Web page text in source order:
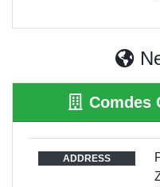
Comdes
ADDRESS